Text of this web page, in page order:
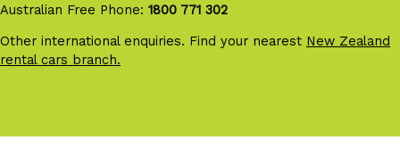
Australian Free Phone: 1800 771 302
Other international enquiries. Find your nearest New Zealand
rental cars branch.